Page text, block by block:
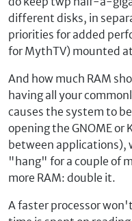
different disks, in
priorities for added
for MythTV) mounted
And how much RAM
having all your
causes the system to
opening the GNOME or
between applications),
"hang" for a couple of
more RAM: double it.
A faster processor